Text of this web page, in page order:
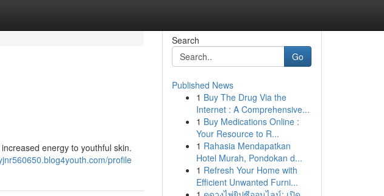
energy to youthful skin.
profile
Search
Go
Published News
1 Buy The Drug Via the
Internet : A Comprehensive...
1 Buy Medications Online :
Your Resource to R...
1 Rahasia Mendapatkan
Hotel Murah, Pondokan d...
1 Refresh Your Home with
Efficient Unwanted Furni...